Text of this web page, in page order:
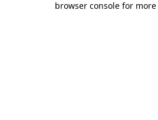
browser console for